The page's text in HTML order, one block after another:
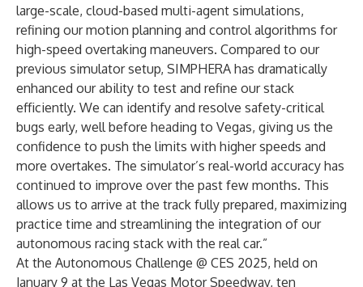
large-scale, cloud-based multi-agent simulations,
refining our motion planning and control algorithms for
high-speed overtaking maneuvers. Compared to our
previous simulator setup, SIMPHERA has dramatically
enhanced our ability to test and refine our stack
efficiently. We can identify and resolve safety-critical
bugs early, well before heading to Vegas, giving us the
confidence to push the limits with higher speeds and
more overtakes. The simulator’s real-world accuracy has
continued to improve over the past few months. This
allows us to arrive at the track fully prepared, maximizing
practice time and streamlining the integration of our
autonomous racing stack with the real car.”
At the Autonomous Challenge @ CES 2025, held on
January 9 at the Las Vegas Motor Speedway, ten